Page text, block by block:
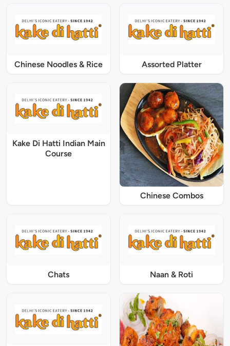
Chinese Noodles & Rice Assorted Platter
Kake Di Hatti Indian Main
Course
Chinese Combos
Chats Naan & Roti